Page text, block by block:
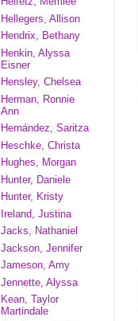
Hellegers, Allison
Hendrix, Bethany
Henkin, Alyssa
Eisner
Hensley, Chelsea
Herman, Ronnie
Ann
Hernández, Saritza
Heschke, Christa
Hughes, Morgan
Hunter, Daniele
Hunter, Kristy
Ireland, Justina
Jacks, Nathaniel
Jackson, Jennifer
Jameson, Amy
Jennette, Alyssa
Kean, Taylor
Martindale